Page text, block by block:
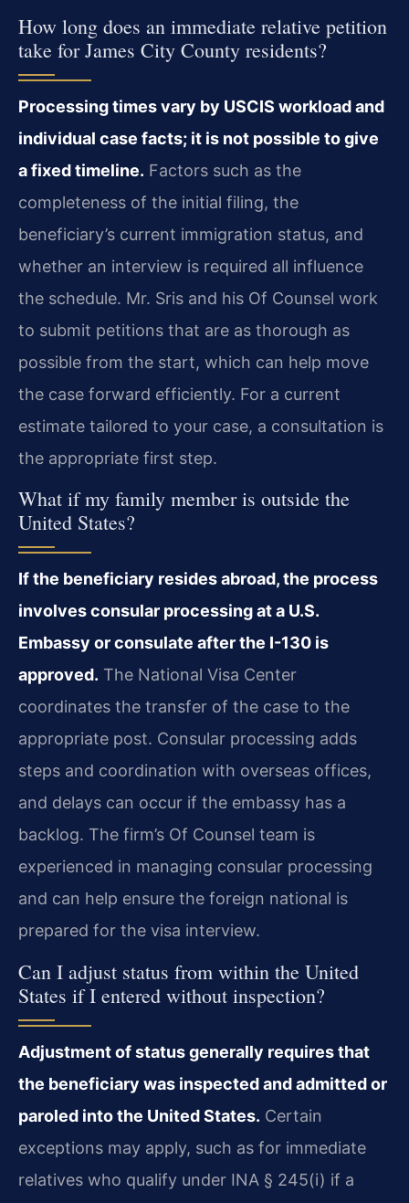
How long does an immediate relative petition
take for James City County residents?
Processing times vary by USCIS workload and
individual case facts; it is not possible to give
a fixed timeline. Factors such as the
completeness of the initial filing, the
beneficiary’s current immigration status, and
whether an interview is required all influence
the schedule. Mr. Sris and his Of Counsel work
to submit petitions that are as thorough as
possible from the start, which can help move
the case forward efficiently. For a current
estimate tailored to your case, a consultation is
the appropriate first step.
What if my family member is outside the
United States?
If the beneficiary resides abroad, the process
involves consular processing at a U.S.
Embassy or consulate after the I-130 is
approved. The National Visa Center
coordinates the transfer of the case to the
appropriate post. Consular processing adds
steps and coordination with overseas offices,
and delays can occur if the embassy has a
backlog. The firm’s Of Counsel team is
experienced in managing consular processing
and can help ensure the foreign national is
prepared for the visa interview.
Can I adjust status from within the United
States if I entered without inspection?
Adjustment of status generally requires that
the beneficiary was inspected and admitted or
paroled into the United States. Certain
exceptions may apply, such as for immediate
relatives who qualify under INA § 245(i) if a